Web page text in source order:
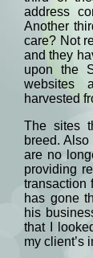
address
Another
care? Not
and they
upon the
websites
harvested
The sites
breed.
are no
providing
transaction
has gone
his
that I
my client’s